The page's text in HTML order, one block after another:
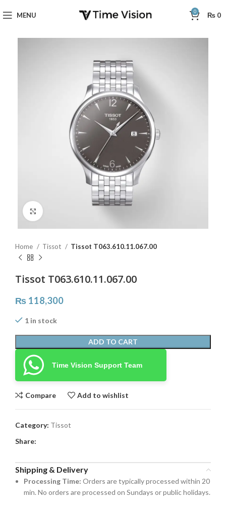
MENU 0 ₨ 0
Home Tissot Tissot T063.610.11.067.00
Tissot T063.610.11.067.00
₨ 118,300
1 in stock
ADD TO CART
Time Vision Support Team
Compare Add to wishlist
Category: Tissot
Share:
Shipping & Delivery
Processing Time: Orders are typically processed within 20
min. No orders are processed on Sundays or public holidays.